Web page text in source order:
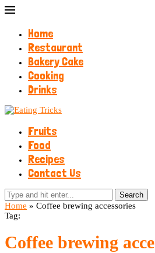
Home
Restaurant
Bakery Cake
Cooking
Drinks
Fruits
Food
Recipes
Contact Us
Search
Home » Coffee brewing accessories
Tag:
Coffee brewing